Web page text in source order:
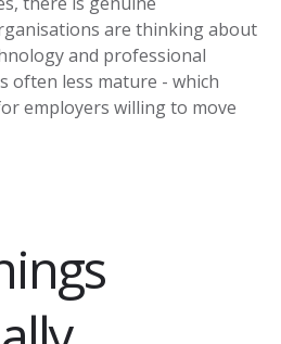
are thinking about
and professional
often less mature - which
employers willing to move